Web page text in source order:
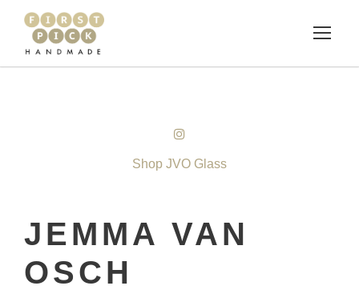
Shop JVO Glass
JEMMA VAN
OSCH